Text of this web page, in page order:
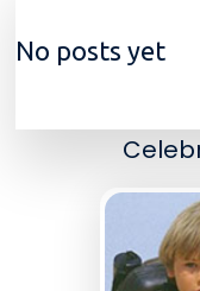
No posts yet